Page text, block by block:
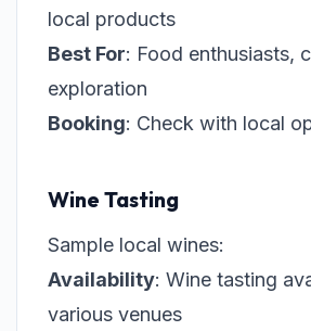
local products
Best For: Food enthusiasts,
exploration
Booking: Check with local
Wine Tasting
Sample local wines:
Availability: Wine tasting
various venues